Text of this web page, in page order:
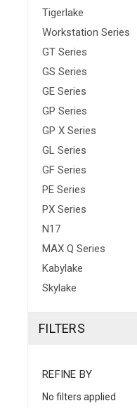
Tigerlake
Workstation Series
GT Series
GS Series
GE Series
GP Series
GP X Series
GL Series
GF Series
PE Series
PX Series
N17
MAX Q Series
Kabylake
Skylake
FILTERS
REFINE BY
No filters applied